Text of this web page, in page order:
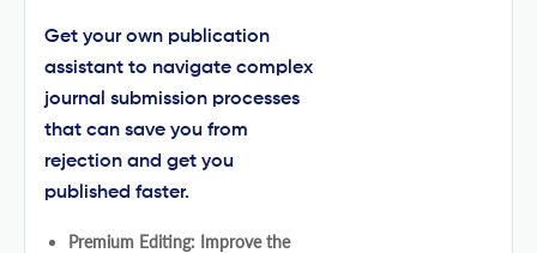
Get your own publication
assistant to navigate complex
journal submission processes
that can save you from
rejection and get you
published faster.
Premium Editing: Improve the